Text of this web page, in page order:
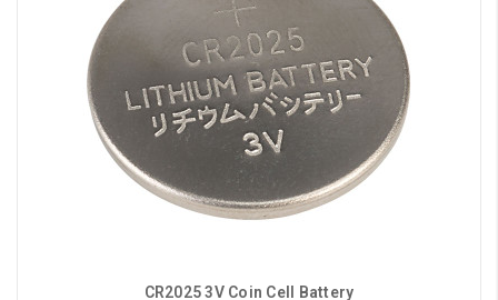
CR2025 3V Coin Cell Battery